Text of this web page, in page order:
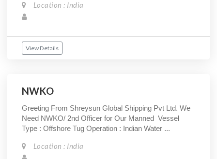
Location : India
View Details
NWKO
Greeting From Shreysun Global Shipping Pvt Ltd. We
Need NWKO/ 2nd Officer for Our Manned Vessel
Type : Offshore Tug Operation : Indian Water ...
Location : India